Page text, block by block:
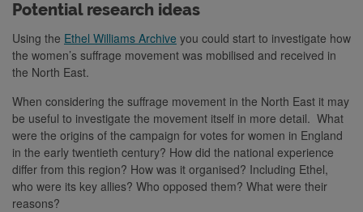
Potential research ideas
Using the Ethel Williams Archive you could start to investigate how
the women’s suffrage movement was mobilised and received in
the North East.
When considering the suffrage movement in the North East it may
be useful to investigate the movement itself in more detail. What
were the origins of the campaign for votes for women in England
in the early twentieth century? How did the national experience
differ from this region? How was it organised? Including Ethel,
who were its key allies? Who opposed them? What were their
reasons?